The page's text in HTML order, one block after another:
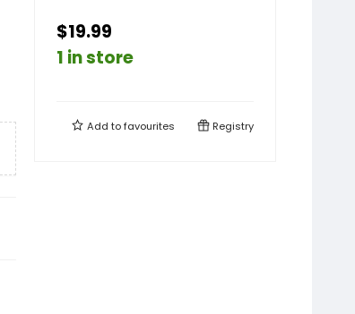
$19.99
1 in store
Add tofavourites Registry